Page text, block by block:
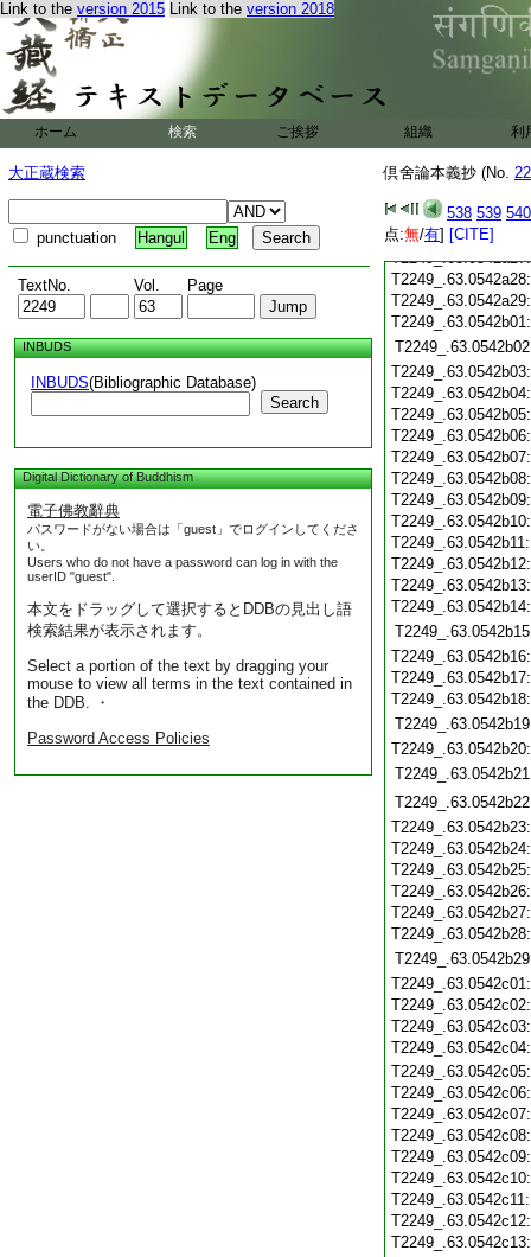
Link to the version 2015 Link to the version 2018
ホーム 検索 ご挨拶 組織 利
大正蔵検索
punctuation Hangul Eng
TextNo. Vol. Page
INBUDS
INBUDS(Bibliographic Database)
Search
Digital Dictionary of Buddhism
電子佛教辭典
パスワードがない場合は「guest」でログインしてくださ
い。
Users who do not have a password can log in with the
userID "guest".
本文をドラッグして選択するとDDBの見出し語
検索結果が表示されます。
Select a portion of the text by dragging your
mouse to view all terms in the text contained in
the DDB. ・
Password Access Policies
倶舍論本義抄 (No.
538 539 540
点:無/有] [CITE]